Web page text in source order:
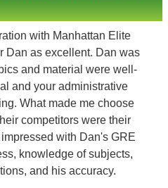
with Manhattan Elite
Dan as excellent. Dan was
and material were well-
and your administrative
What made me choose
competitors were their
with Dan's GRE
knowledge of subjects,
and his accuracy.